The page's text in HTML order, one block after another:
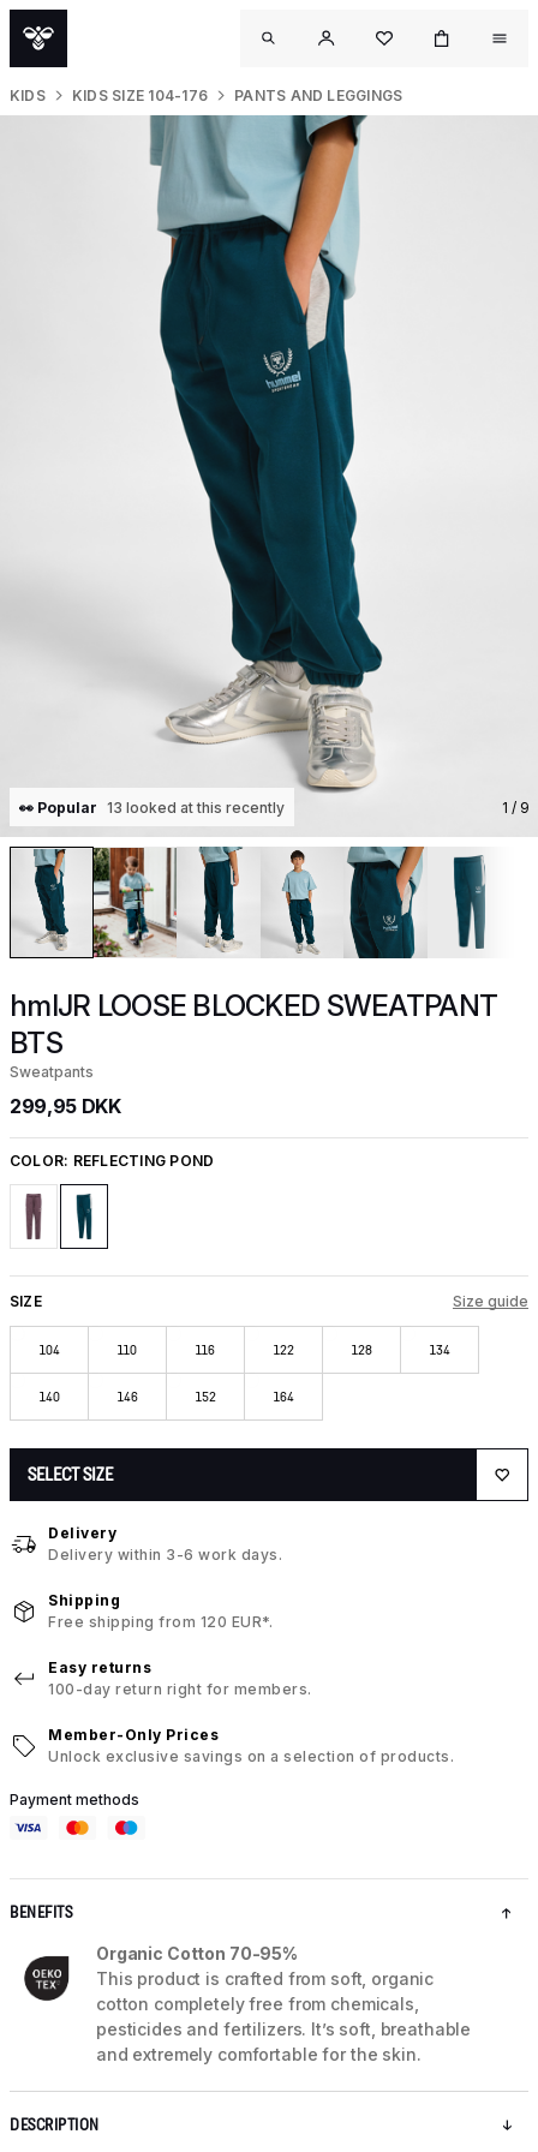
KIDS KIDS SIZE 104-176 PANTS AND LEGGINGS
👀 Popular 13 looked at this recently 1 / 9
hmlJR LOOSE BLOCKED SWEATPANT
BTS
Sweatpants
299,95 DKK
COLOR: REFLECTING POND
SIZE Size guide
104 110 116 122 128 134
140 146 152 164
SELECT SIZE
Delivery
Delivery within 3-6 work days.
Shipping
Free shipping from 120 EUR*.
Easy returns
100-day return right for members.
Member-Only Prices
Unlock exclusive savings on a selection of products.
Payment methods
BENEFITS
Organic Cotton 70-95%
This product is crafted from soft, organic
cotton completely free from chemicals,
pesticides and fertilizers. It’s soft, breathable
and extremely comfortable for the skin.
DESCRIPTION